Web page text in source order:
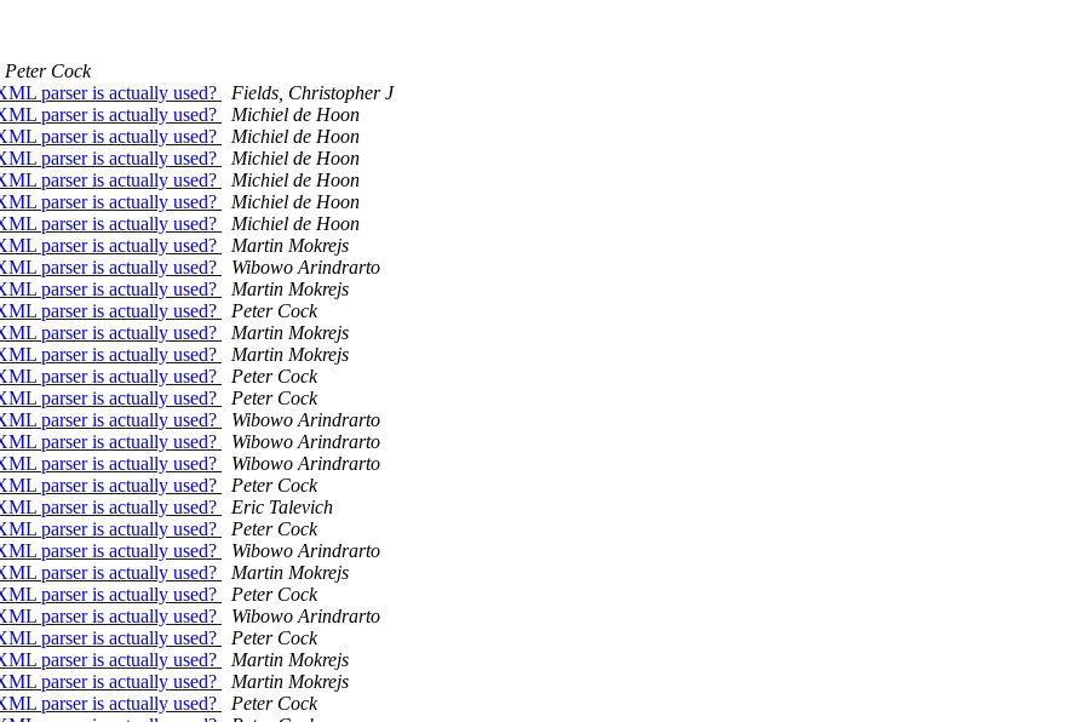
Peter Cock
parser is actually used?
Fields, Christopher J
parser is actually used?
Michiel de Hoon
parser is actually used?
Michiel de Hoon
parser is actually used?
Michiel de Hoon
parser is actually used?
Michiel de Hoon
parser is actually used?
Michiel de Hoon
parser is actually used?
Michiel de Hoon
parser is actually used?
Martin Mokrejs
parser is actually used?
Wibowo Arindrarto
parser is actually used?
Martin Mokrejs
parser is actually used?
Peter Cock
parser is actually used?
Martin Mokrejs
parser is actually used?
Martin Mokrejs
parser is actually used?
Peter Cock
parser is actually used?
Peter Cock
parser is actually used?
Wibowo Arindrarto
parser is actually used?
Wibowo Arindrarto
parser is actually used?
Wibowo Arindrarto
parser is actually used?
Peter Cock
parser is actually used?
Eric Talevich
parser is actually used?
Peter Cock
parser is actually used?
Wibowo Arindrarto
parser is actually used?
Martin Mokrejs
parser is actually used?
Peter Cock
parser is actually used?
Wibowo Arindrarto
parser is actually used?
Peter Cock
parser is actually used?
Martin Mokrejs
parser is actually used?
Martin Mokrejs
parser is actually used?
Peter Cock